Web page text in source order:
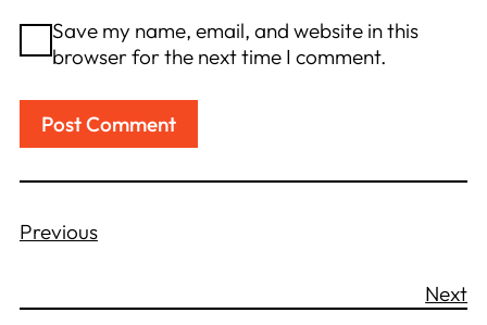
Save my name, email, and website in this
browser for the next time I comment.
Previous
Next